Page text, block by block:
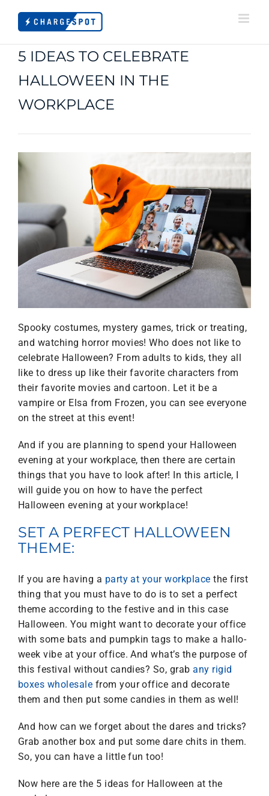
5 IDEAS TO CELEBRATE
HALLOWEEN IN THE
WORKPLACE
Spooky costumes, mystery games, trick or treating,
and watching horror movies! Who does not like to
celebrate Halloween? From adults to kids, they all
like to dress up like their favorite characters from
their favorite movies and cartoon. Let it be a
vampire or Elsa from Frozen, you can see everyone
on the street at this event!
And if you are planning to spend your Halloween
evening at your workplace, then there are certain
things that you have to look after! In this article, I
will guide you on how to have the perfect
Halloween evening at your workplace!
SET A PERFECT HALLOWEEN
THEME:
If you are having a party at your workplace the first
thing that you must have to do is to set a perfect
theme according to the festive and in this case
Halloween. You might want to decorate your office
with some bats and pumpkin tags to make a hallo-
week vibe at your office. And what’s the purpose of
this festival without candies? So, grabany rigid
boxes wholesale from your office and decorate
them and then put some candies in them as well!
And how can we forget about the dares and tricks?
Grab another box and put some dare chits in them.
So, you can have a little fun too!
Now here are the 5 ideas for Halloween at the